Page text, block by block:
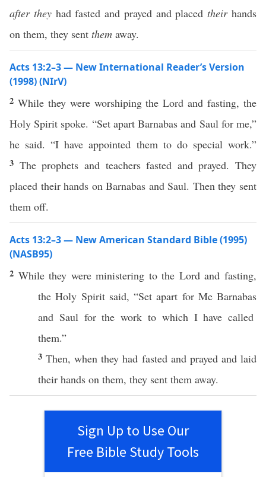
after theyhad fasted and prayed and placedtheirhands
on them, they sent them away.
Acts 13:2–3 — New International Reader’s Version
(1998) (NIrV)
2 While they were worshiping the Lord and fasting, the
Holy Spirit spoke. “Set apart Barnabas and Saul for me,”
he said. “I have appointed them to do special work.”
3 The prophets and teachers fasted and prayed. They
placed their hands on Barnabas and Saul. Then they sent
them off.
Acts 13:2–3 — New American Standard Bible (1995)
(NASB95)
2 While they wereministering to the Lordandfasting,
theHoly Spirit said, “Set apart for Me Barnabas
and Saulfor thework to whichI havecalled
them.”
3Then, when they had fastedand prayedandlaid
their hands on them, they sent them away.
Sign Up to Use Our
Free Bible Study Tools